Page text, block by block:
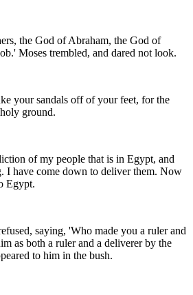
the God of Abraham, the God of
Moses trembled, and dared not look.
your sandals off of your feet, for the
ground.
of my people that is in Egypt, and
I have come down to deliver them. Now
Egypt.
saying, 'Who made you a ruler and
as both a ruler and a deliverer by the
to him in the bush.